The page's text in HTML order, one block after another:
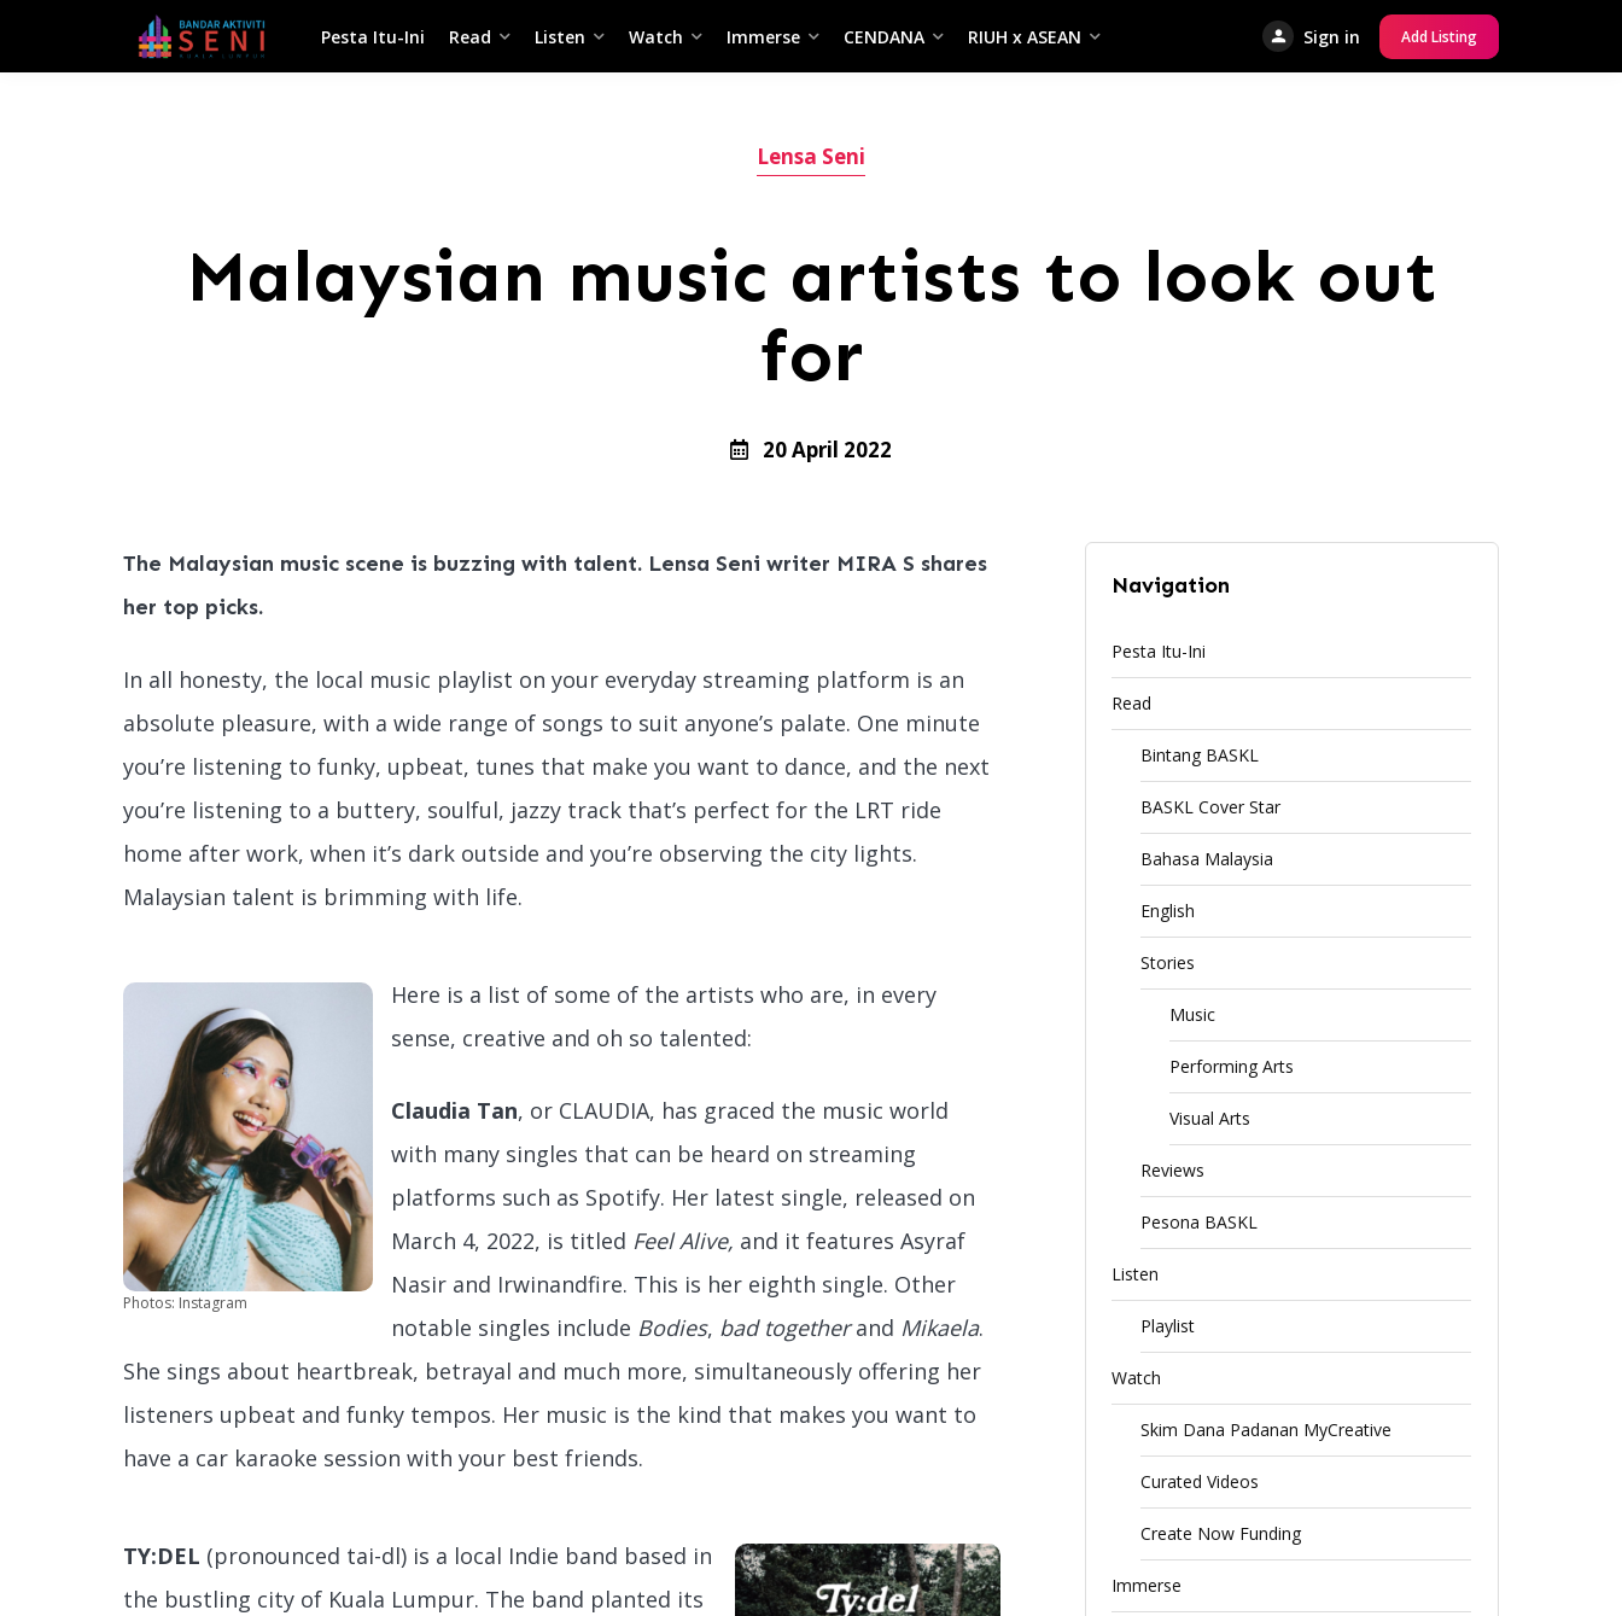
Pesta Itu-Ini Read Listen Watch Immerse CENDANA RIUH x ASEAN Sign in Add Listing
Lensa Seni
Malaysian music artists to look out
for
20 April 2022
The Malaysian music scene is buzzing with talent. Lensa Seni writer MIRA S shares
her top picks.
In all honesty, the local music playlist on your everyday streaming platform is an
absolute pleasure, with a wide range of songs to suit anyone’s palate. One minute
you’re listening to funky, upbeat, tunes that make you want to dance, and the next
you’re listening to a buttery, soulful, jazzy track that’s perfect for the LRT ride
home after work, when it’s dark outside and you’re observing the city lights.
Malaysian talent is brimming with life.
Photos: Instagram
Here is a list of some of the artists who are, in every
sense, creative and oh so talented:
Claudia Tan, or CLAUDIA, has graced the music world
with many singles that can be heard on streaming
platforms such as Spotify. Her latest single, released on
March 4, 2022, is titled Feel Alive, and it features Asyraf
Nasir and Irwinandfire. This is her eighth single. Other
notable singles include Bodies, bad togetherand Mikaela.
She sings about heartbreak, betrayal and much more, simultaneously offering her
listeners upbeat and funky tempos. Her music is the kind that makes you want to
have a car karaoke session with your best friends.
TY:DEL (pronounced tai-dl) is a local Indie band based in
the bustling city of Kuala Lumpur. The band planted its
Navigation
Pesta Itu-Ini
Read
Bintang BASKL
BASKL Cover Star
Bahasa Malaysia
English
Stories
Music
Performing Arts
Visual Arts
Reviews
Pesona BASKL
Listen
Playlist
Watch
Skim Dana Padanan MyCreative
Curated Videos
Create Now Funding
Immerse